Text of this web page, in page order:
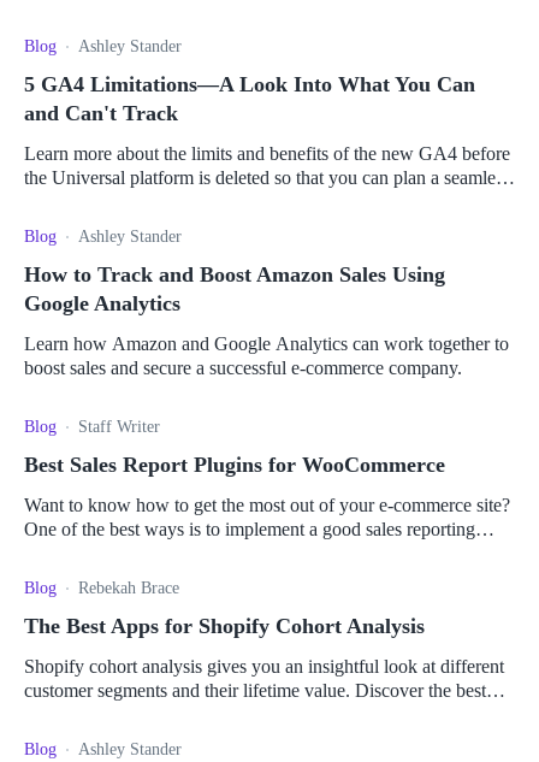
Blog Ashley Stander
5 GA4 Limitations—A Look Into What You Can
and Can't Track
Learn more about the limits and benefits of the new GA4 before
the Universal platform is deleted so that you can plan a seamless
Blog Ashley Stander
How to Track and Boost Amazon Sales Using
Google Analytics
Learn how Amazon and Google Analytics can work together to
boost sales and secure a successful e-commerce company.
Blog Staff Writer
Best Sales Report Plugins for WooCommerce
Want to know how to get the most out of your e-commerce site?
One of the best ways is to implement a good sales reporting
Blog Rebekah Brace
The Best Apps for Shopify Cohort Analysis
Shopify cohort analysis gives you an insightful look at different
customer segments and their lifetime value. Discover the best
Blog Ashley Stander